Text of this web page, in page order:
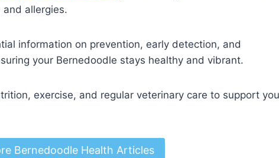
allergies.
information on prevention, early detection, and
your Bernedoodle stays healthy and vibrant.
exercise, and regular veterinary care to support
Bernedoodle Health Articles